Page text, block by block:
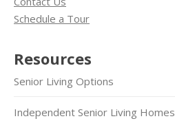
Schedule a Tour
Resources
Senior Living Options
Independent Senior Living Homes